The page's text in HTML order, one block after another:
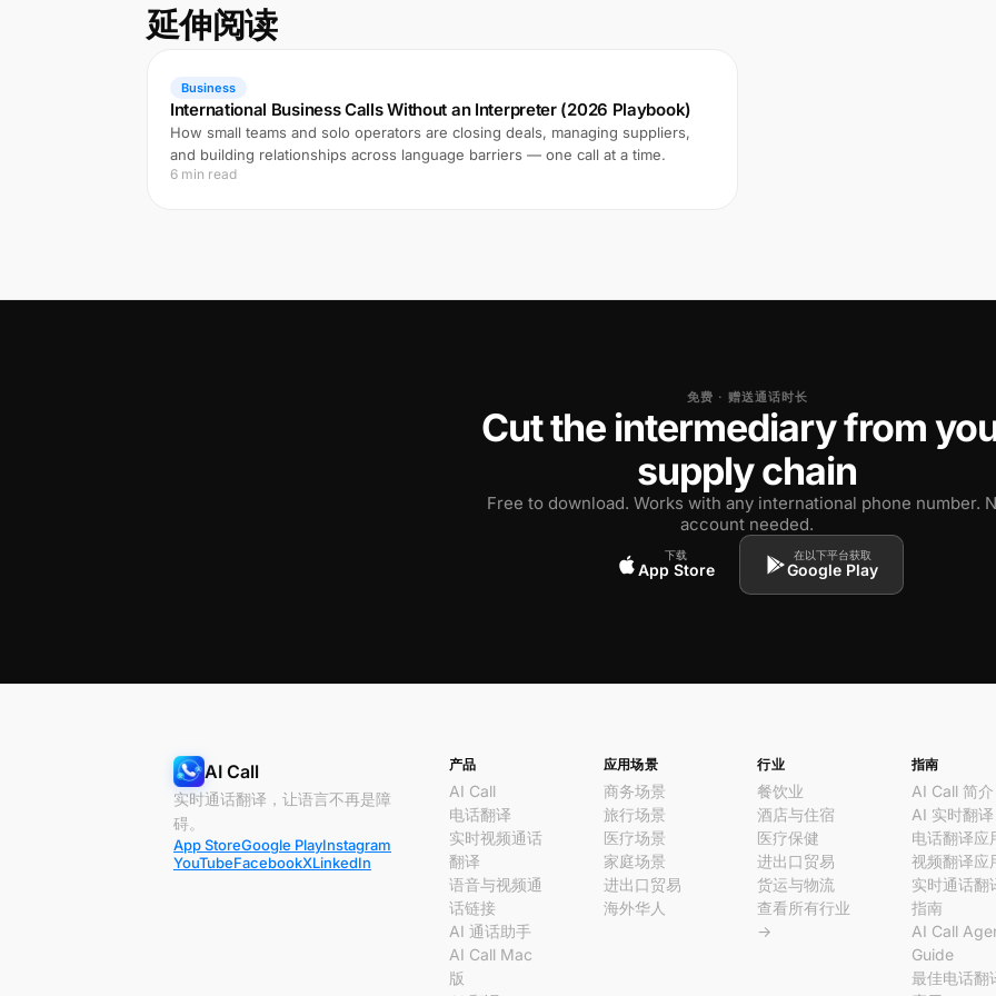
延伸阅读
Business
International Business Calls Without an Interpreter (2026 Playbook)
How small teams and solo operators are closing deals, managing suppliers,
and building relationships across language barriers — one call at a time.
6 min read
免费 · 赠送通话时长
Cut the intermediary from
supply chain
Free to download. Works with any international phone number.
account needed.
下载
App Store
在以下平台获取
Google Play
AI Call
实时通话翻译，让语言不再是障
碍。
App StoreGoogle PlayInstagram
YouTubeFacebookXLinkedIn
产品
AI Call
电话翻译
实时视频通话
翻译
语音与视频通
话链接
AI 通话助手
AI Call Mac
版
应用场景
商务场景
旅行场景
医疗场景
家庭场景
进出口贸易
海外华人
行业
餐饮业
酒店与住宿
医疗保健
进出口贸易
货运与物流
查看所有行业
→
指南
AI Call 简介
AI 实时翻译
电话翻译应
视频翻译应
实时通话翻
指南
AI Call
Guide
最佳电话翻